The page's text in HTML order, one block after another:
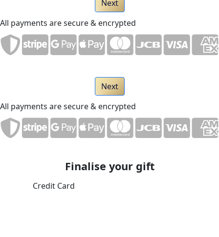
Next
All payments are secure & encrypted
Next
All payments are secure & encrypted
Finalise your gift
Credit Card